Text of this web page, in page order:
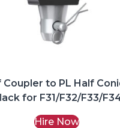
Coupler to PL Half
for F31/F32/F33/
Hire Now